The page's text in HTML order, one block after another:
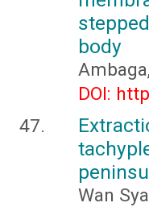
body
DOI:
Wan